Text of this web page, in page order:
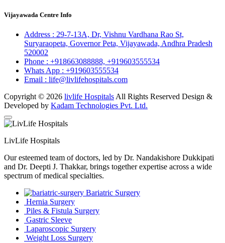
Vijayawada Centre Info
Address : 29-7-13A, Dr, Vishnu Vardhana Rao St,
Suryaraopeta, Governor Peta, Vijayawada, Andhra Pradesh
520002
Phone : +918663088888, +919603555534
Whats App : +919603555534
Email : life@livlifehospitals.com
Copyright © 2026 livlife Hospitals All Rights Reserved Design &
Developed by Kadam Technologies Pvt. Ltd.
LivLife Hospitals
Our esteemed team of doctors, led by Dr. Nandakishore Dukkipati
and Dr. Deepti J. Thakkar, brings together expertise across a wide
spectrum of medical specialties.
Bariatric Surgery
Hernia Surgery
Piles & Fistula Surgery
Gastric Sleeve
Laparoscopic Surgery
Weight Loss Surgery